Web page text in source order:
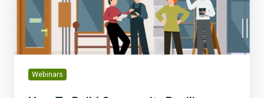
Input-
based
Planning
Webinars